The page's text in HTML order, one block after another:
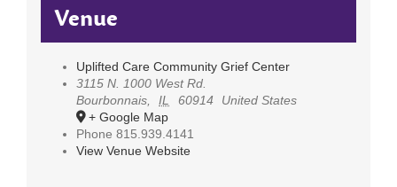
Venue
Uplifted Care Community Grief Center
3115 N. 1000 West Rd.
Bourbonnais, IL 60914
United States
+ Google Map
Phone 815.939.4141
View Venue Website